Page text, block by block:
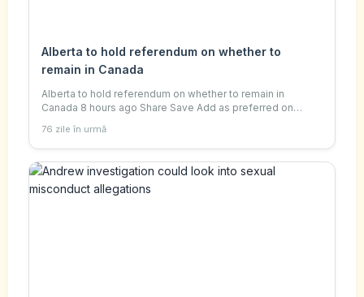
Alberta to hold referendum on whether to
remain in Canada
Alberta to hold referendum on whether to remain in
Canada 8 hours ago Share Save Add as preferred on
Habeshian Reuters Alberta separatists have
76 zile în urmă